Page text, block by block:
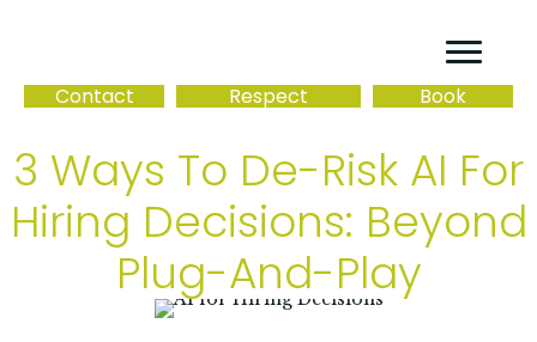
Contact Respect Book
3 Ways To De-Risk AI For
Hiring Decisions: Beyond
Plug-And-Play